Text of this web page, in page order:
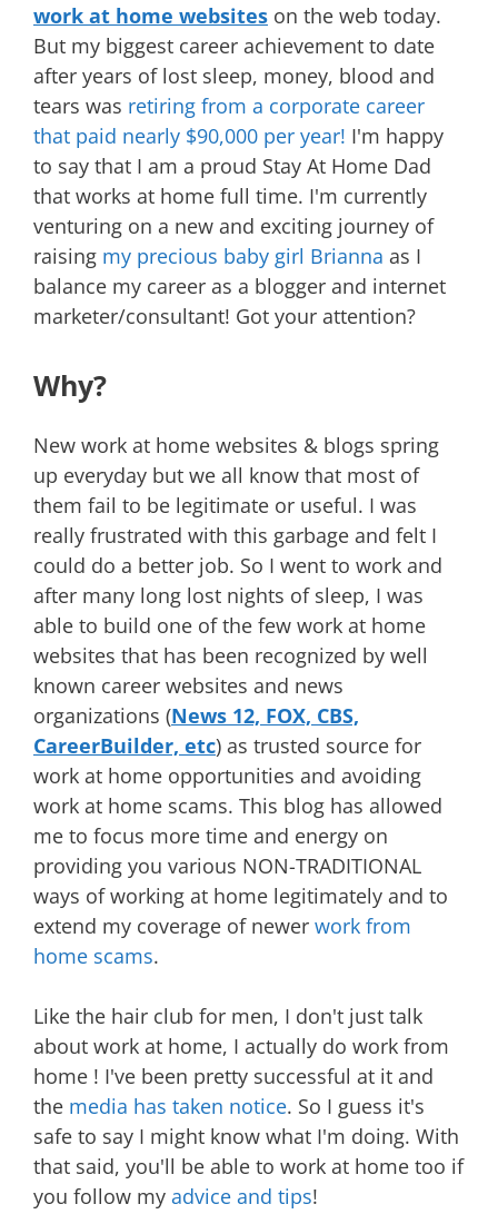
work at home websites on the web today.
But my biggest career achievement to date
after years of lost sleep, money, blood and
tears was retiring from a corporate career
that paid nearly $90,000 per year! I'm happy
to say that I am a proud Stay At Home Dad
that works at home full time. I'm currently
venturing on a new and exciting journey of
raising my precious baby girl Brianna as I
balance my career as a blogger and internet
marketer/consultant! Got your attention?
Why?
New work at home websites & blogs spring
up everyday but we all know that most of
them fail to be legitimate or useful. I was
really frustrated with this garbage and felt I
could do a better job. So I went to work and
after many long lost nights of sleep, I was
able to build one of the few work at home
websites that has been recognized by well
known career websites and news
organizations (News 12, FOX, CBS,
CareerBuilder, etc) as trusted source for
work at home opportunities and avoiding
work at home scams. This blog has allowed
me to focus more time and energy on
providing you various NON-TRADITIONAL
ways of working at home legitimately and to
extend my coverage of newer work from
home scams.
Like the hair club for men, I don't just talk
about work at home, I actually do work from
home ! I've been pretty successful at it and
the media has taken notice. So I guess it's
safe to say I might know what I'm doing. With
that said, you'll be able to work at home too if
you follow my advice and tips!